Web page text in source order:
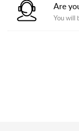
Are
You will